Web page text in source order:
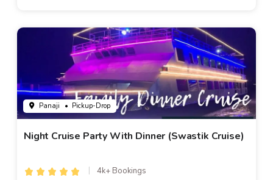
Panaji • Pickup-Drop
Night Cruise Party With Dinner (Swastik Cruise)
4k+ Bookings